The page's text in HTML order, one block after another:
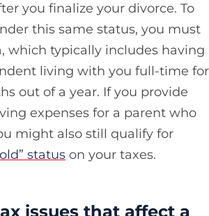
you finalize your divorce. To
this same status, you must
which typically includes having
living with you full-time for
out of a year. If you provide
expenses for a parent who
might also still qualify for
status on your taxes.
issues that affect a